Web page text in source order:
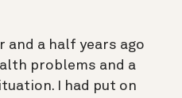
and a half years ago
problems and a
I had put on